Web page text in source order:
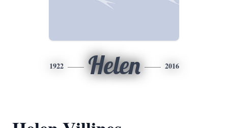
1922 Helen 2016